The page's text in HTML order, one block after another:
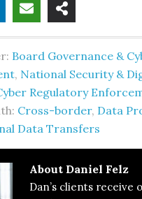
Board Governance &
, National Security &
Regulatory
Cross-border, Data
Data Transfers
About Daniel Felz
Dan’s clients receive